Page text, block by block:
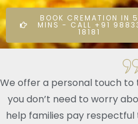
BOOK CREMATION IN 5
MINS - CALL +91
18181
We offer a personal touch
you don’t need to worry
help families pay